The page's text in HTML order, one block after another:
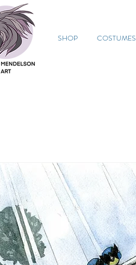
SHOP COSTUMES